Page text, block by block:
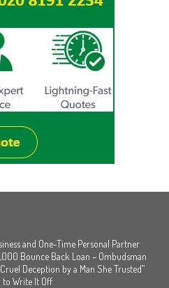
and One-Time Personal Partner
Bounce Back Loan – Ombudsman
Deception by a Man She Trusted”
to Write It Off